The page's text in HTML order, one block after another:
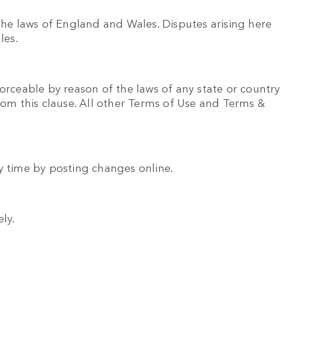
laws of England and Wales. Disputes arising here
by reason of the laws of any state or country
this clause. All other Terms of Use and Terms &
time by posting changes online.